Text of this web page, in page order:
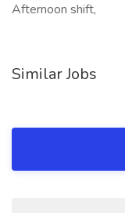
Afternoon shift,
Similar Jobs